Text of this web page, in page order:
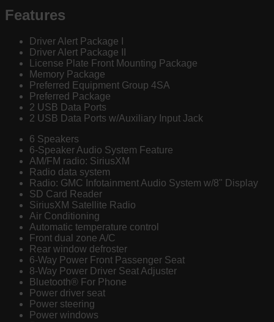
Features
Driver Alert Package I
Driver Alert Package II
License Plate Front Mounting Package
Memory Package
Preferred Equipment Group 4SA
Preferred Package
2 USB Data Ports
2 USB Data Ports w/Auxiliary Input Jack
6 Speakers
6-Speaker Audio System Feature
AM/FM radio: SiriusXM
Radio data system
Radio: GMC Infotainment Audio System w/8" Display
SD Card Reader
SiriusXM Satellite Radio
Air Conditioning
Automatic temperature control
Front dual zone A/C
Rear window defroster
6-Way Power Front Passenger Seat
8-Way Power Driver Seat Adjuster
Bluetooth® For Phone
Power driver seat
Power steering
Power windows